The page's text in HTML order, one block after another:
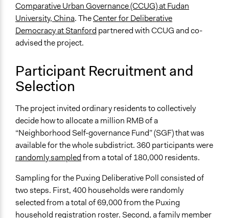
Type of Funder
Local Government
Academic Institution
Yes
Evidence of Impact
Yes
Types of Change
Changes in people’s knowledge, attitudes, and behavior
Implementers of Change
Comparative Urban Governance (CCUG) at Fudan
University, China. TheCenter for Deliberative
Democracy at Stanford partnered with CCUG and co-
advised the project.
Participant Recruitment and
Selection
The project invited ordinary residents to collectively
decide how to allocate a million RMB of a
“Neighborhood Self-governance Fund” (SGF) that was
available for the whole subdistrict. 360 participants were
randomly sampledfrom a total of 180,000 residents.
Sampling for the Puxing Deliberative Poll consisted of
two steps. First, 400 households were randomly
selected from a total of 69,000 from the Puxing
household registration roster. Second, a family member